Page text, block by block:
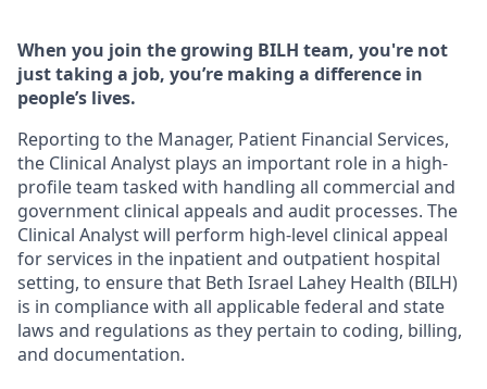
When you join the growing BILH team, you're not
just taking a job, you’re making a difference in
people’s lives.
Reporting to the Manager, Patient Financial Services,
the Clinical Analyst plays an important role in a high-
profile team tasked with handling all commercial and
government clinical appeals and audit processes. The
Clinical Analyst will perform high-level clinical appeal
for services in the inpatient and outpatient hospital
setting, to ensure that Beth Israel Lahey Health (BILH)
is in compliance with all applicable federal and state
laws and regulations as they pertain to coding, billing,
and documentation.